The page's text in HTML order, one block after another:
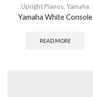
Upright Pianos, Yamaha
Yamaha White Console
READ MORE